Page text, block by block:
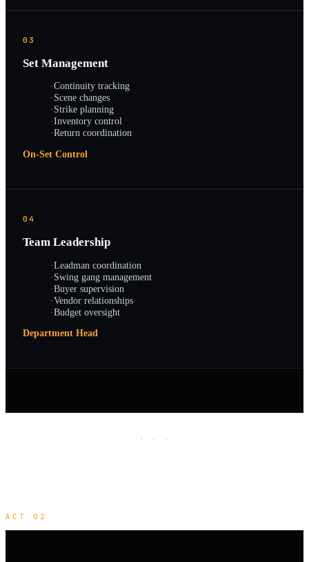
03
Set Management
·Continuity tracking
·Scene changes
·Strike planning
·Inventory control
·Return coordination
On-Set Control
04
Team Leadership
·Leadman coordination
·Swing gang management
·Buyer supervision
·Vendor relationships
·Budget oversight
Department Head
· · ·
ACT 02